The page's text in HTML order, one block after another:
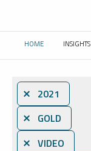
HOME CURRENT:
INSIGHTS
⨯ 2021
⨯ GOLD
⨯ VIDEO